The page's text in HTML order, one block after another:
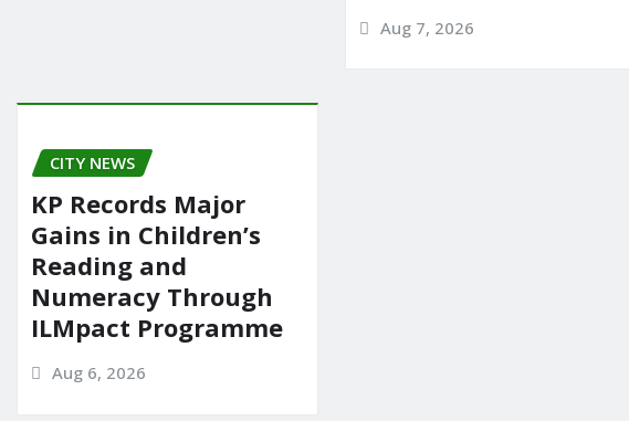
Aug 7, 2026
CITY NEWS
KP Records Major
Gains in Children’s
Reading and
Numeracy Through
ILMpact Programme
Aug 6, 2026